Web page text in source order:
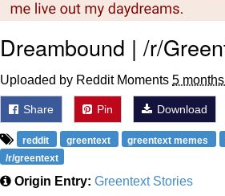
Dreambound | /r/
Uploaded by Reddit Moments 5
Share Pin Download
reddit greentext greentext memes
/r/greentext
Origin Entry: Greentext Stories